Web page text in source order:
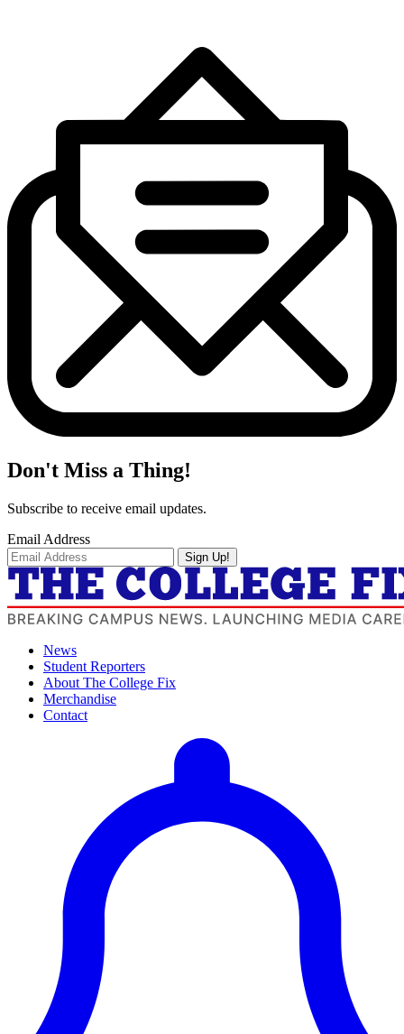
Don't Miss a Thing!
Subscribe to receive email updates.
Email Address
Sign Up!
News
Student Reporters
About The College Fix
Merchandise
Contact